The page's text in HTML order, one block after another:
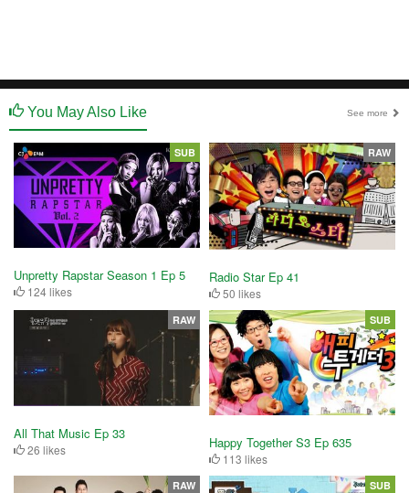
You May Also Like See more
Unpretty Rapstar Season 1 Ep 5
124 likes
SUB
Radio Star Ep 41
50 likes
RAW
All That Music Ep 33
26 likes
RAW
Happy Together S3 Ep 635
113 likes
SUB
RAW SUB